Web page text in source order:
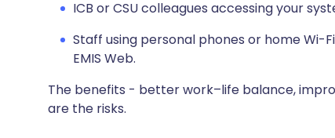
ICB or CSU colleagues accessing your
Staff using personal phones or home Wi-
EMIS Web.
The benefits - better work–life balance,
are the risks.